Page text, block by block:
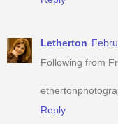
Letherton
Following from
Reply